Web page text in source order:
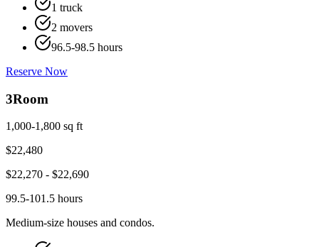
1 truck
2 movers
96.5-98.5 hours
Reserve Now
3Room
1,000-1,800 sq ft
$22,480
$22,270 - $22,690
99.5-101.5 hours
Medium-size houses and condos.